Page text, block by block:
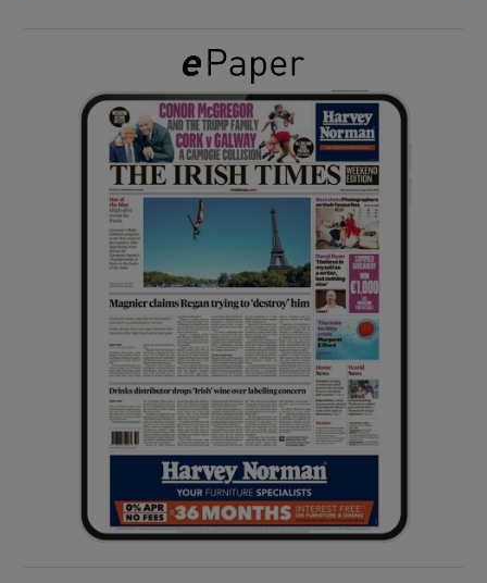
Show Gaeilge sub sections
Show History sub sections
Show Sponsored sub sections